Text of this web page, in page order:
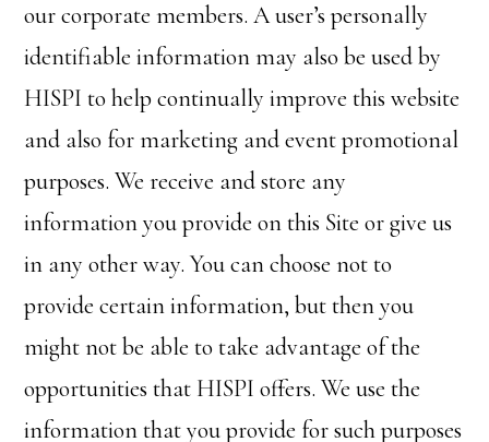
our corporate members. A user’s personally
identifiable information may also be used by
HISPI to help continually improve this website
and also for marketing and event promotional
purposes. We receive and store any
information you provide on this Site or give us
in any other way. You can choose not to
provide certain information, but then you
might not be able to take advantage of the
opportunities that HISPI offers. We use the
information that you provide for such purposes